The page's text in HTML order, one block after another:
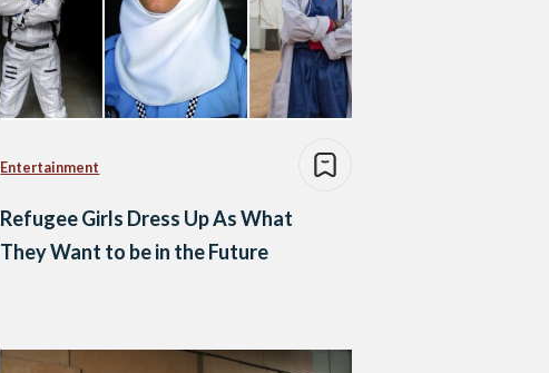
Entertainment
Refugee Girls Dress Up As What
They Want to be in the Future